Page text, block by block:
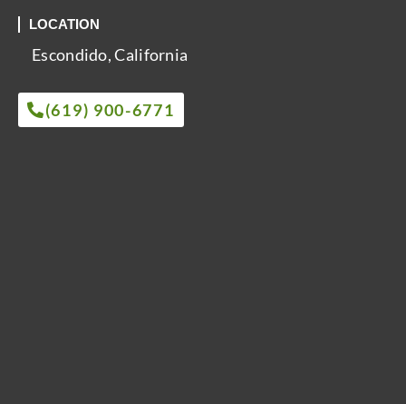
LOCATION
Escondido, California
(619) 900-6771